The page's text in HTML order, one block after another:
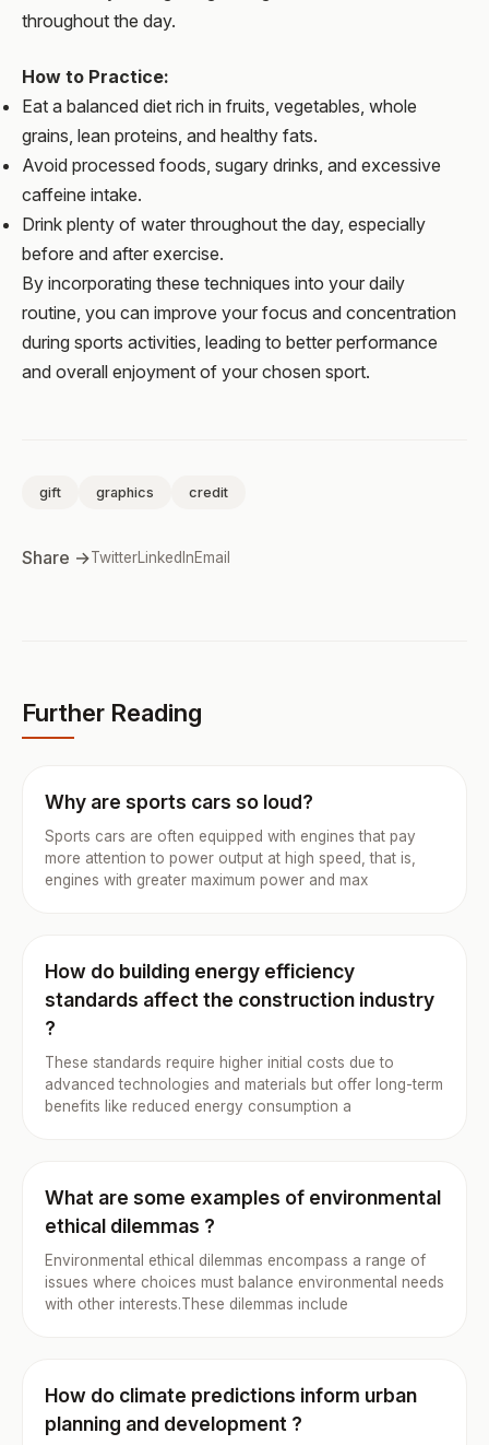
throughout the day.
How to Practice:
Eat a balanced diet rich in fruits, vegetables, whole
grains, lean proteins, and healthy fats.
Avoid processed foods, sugary drinks, and excessive
caffeine intake.
Drink plenty of water throughout the day, especially
before and after exercise.
By incorporating these techniques into your daily
routine, you can improve your focus and concentration
during sports activities, leading to better performance
and overall enjoyment of your chosen sport.
gift graphics credit
Share →TwitterLinkedInEmail
Further Reading
Why are sports cars so loud?
Sports cars are often equipped with engines that pay
more attention to power output at high speed, that is,
engines with greater maximum power and max
How do building energy efficiency
standards affect the construction industry
?
These standards require higher initial costs due to
advanced technologies and materials but offer long-term
benefits like reduced energy consumption a
What are some examples of environmental
ethical dilemmas ?
Environmental ethical dilemmas encompass a range of
issues where choices must balance environmental needs
with other interests.These dilemmas include
How do climate predictions inform urban
planning and development ?